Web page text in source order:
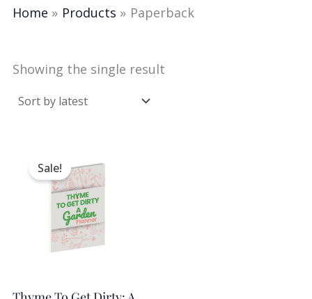
Home Products Paperback
Showing the single result
Sale!
price
was:
$9.98.
price
is:
$5.00.